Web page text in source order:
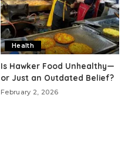
Health
Is Hawker Food Unhealthy—
or Just an Outdated Belief?
February 2, 2026